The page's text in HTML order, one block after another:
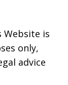
is
only,
advice